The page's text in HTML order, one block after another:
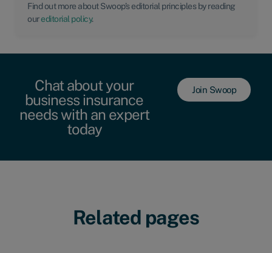
Find out more about Swoop’s editorial principles by reading
oureditorial policy.
Chat about your
business insurance
needs with an expert
today
Join Swoop
Related pages